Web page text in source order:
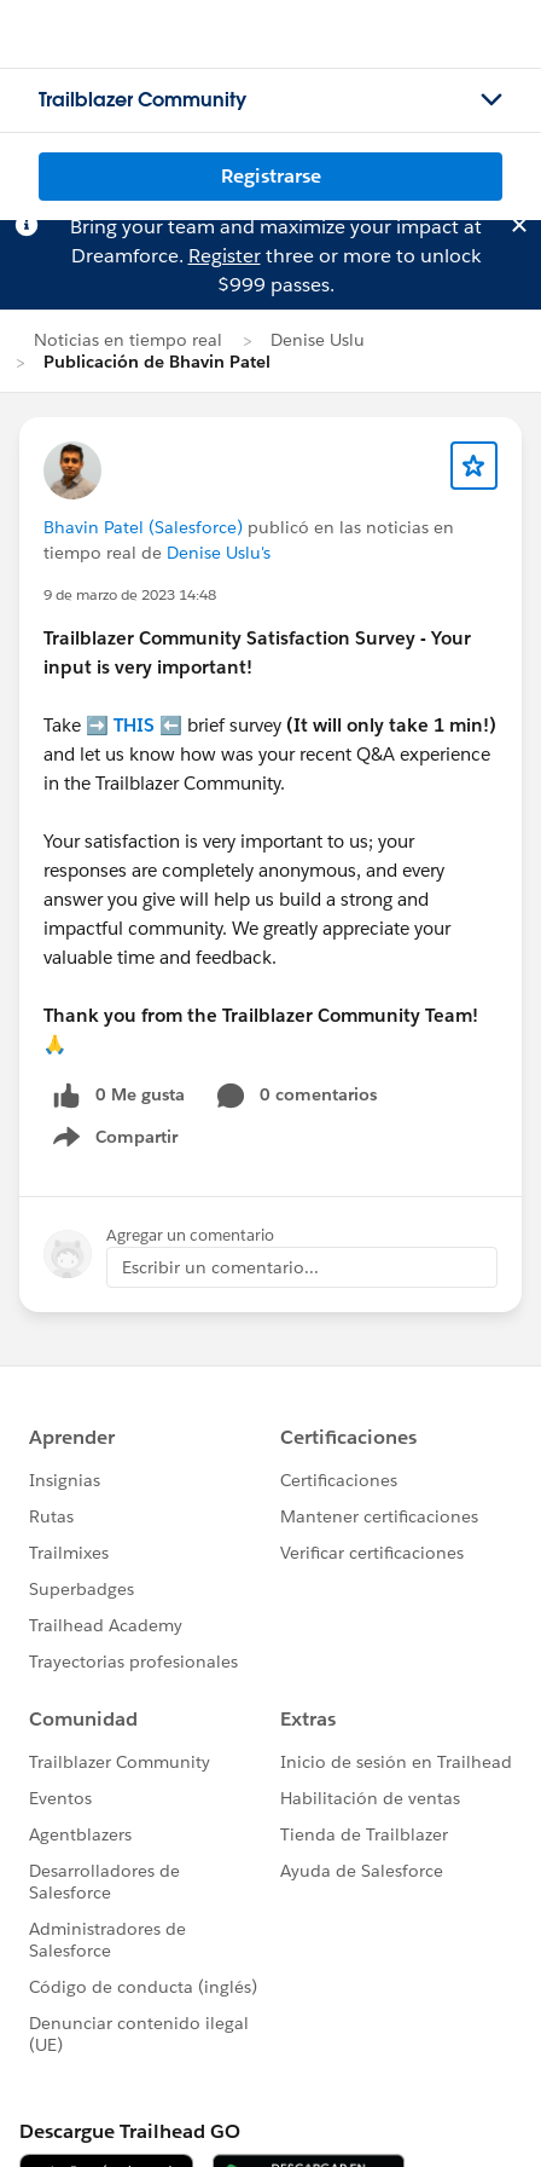
Trailblazer Community
Registrarse
Bring your team and maximize your impact at
Dreamforce. Registerthree or more to unlock
$999 passes.
Noticias en tiempo real
Denise Uslu
Publicación de Bhavin Patel
Bhavin Patel (Salesforce) publicó en las noticias en
tiempo real de Denise Uslu's
9 de marzo de 2023 14:48
Trailblazer Community Satisfaction Survey - Your
input is very important!
Take ➡️ THIS ⬅️ brief survey (It will only take 1 min!)
and let us know how was your recent Q&A experience
in the Trailblazer Community.
Your satisfaction is very important to us; your
responses are completely anonymous, and every
answer you give will help us build a strong and
impactful community. We greatly appreciate your
valuable time and feedback.
Thank you from the Trailblazer Community Team!
🙏
0 Me gusta
0 comentarios
Compartir
Show menu
Agregar un comentario
Escribir un comentario...